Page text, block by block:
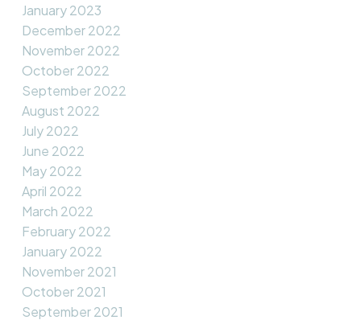
January 2023
December 2022
November 2022
October 2022
September 2022
August 2022
July 2022
June 2022
May 2022
April 2022
March 2022
February 2022
January 2022
November 2021
October 2021
September 2021